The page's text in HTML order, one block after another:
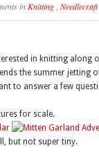
in Knitting, Needlecraft
in knitting along
the summer jetting
to answer a few
for scale.
but not super tiny.